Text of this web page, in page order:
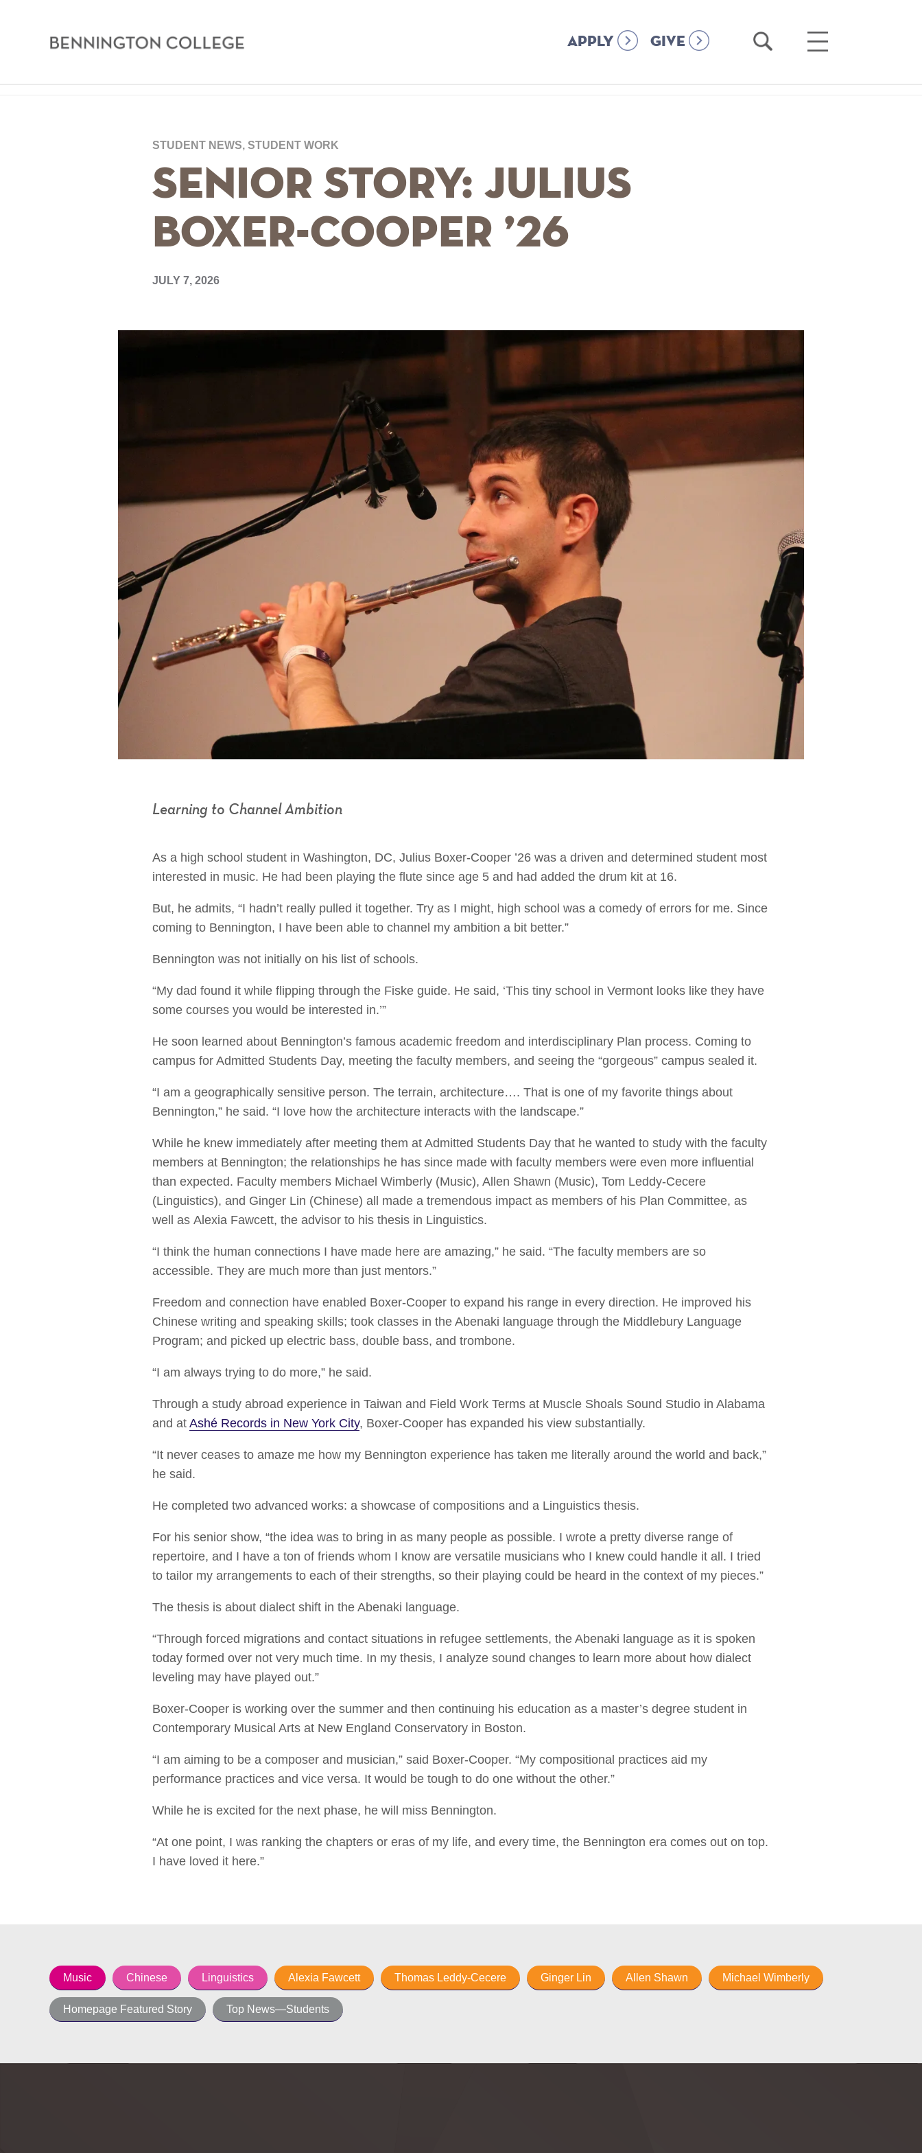
Bennington
APPLY GIVE
Open
Open
Breadcrumb
STUDENT NEWS, STUDENT WORK
Senior Story: Julius
Boxer-Cooper ’26
JULY 7, 2026
Learning to Channel Ambition
As a high school student in Washington, DC, Julius Boxer-Cooper ’26 was a driven and determined student most
interested in music. He had been playing the flute since age 5 and had added the drum kit at 16.
But, he admits, “I hadn’t really pulled it together. Try as I might, high school was a comedy of errors for me. Since
coming to Bennington, I have been able to channel my ambition a bit better.”
Bennington was not initially on his list of schools.
“My dad found it while flipping through the Fiske guide. He said, ‘This tiny school in Vermont looks like they have
some courses you would be interested in.’”
He soon learned about Bennington’s famous academic freedom and interdisciplinary Plan process. Coming to
campus for Admitted Students Day, meeting the faculty members, and seeing the “gorgeous” campus sealed it.
“I am a geographically sensitive person. The terrain, architecture…. That is one of my favorite things about
Bennington,” he said. “I love how the architecture interacts with the landscape.”
While he knew immediately after meeting them at Admitted Students Day that he wanted to study with the faculty
members at Bennington; the relationships he has since made with faculty members were even more influential
than expected. Faculty members Michael Wimberly (Music), Allen Shawn (Music), Tom Leddy-Cecere
(Linguistics), and Ginger Lin (Chinese) all made a tremendous impact as members of his Plan Committee, as
well as Alexia Fawcett, the advisor to his thesis in Linguistics.
“I think the human connections I have made here are amazing,” he said. “The faculty members are so
accessible. They are much more than just mentors.”
Freedom and connection have enabled Boxer-Cooper to expand his range in every direction. He improved his
Chinese writing and speaking skills; took classes in the Abenaki language through the Middlebury Language
Program; and picked up electric bass, double bass, and trombone.
“I am always trying to do more,” he said.
Through a study abroad experience in Taiwan and Field Work Terms at Muscle Shoals Sound Studio in Alabama
and at Ashé Records in New York City, Boxer-Cooper has expanded his view substantially.
“It never ceases to amaze me how my Bennington experience has taken me literally around the world and back,”
he said.
He completed two advanced works: a showcase of compositions and a Linguistics thesis.
For his senior show, “the idea was to bring in as many people as possible. I wrote a pretty diverse range of
repertoire, and I have a ton of friends whom I know are versatile musicians who I knew could handle it all. I tried
to tailor my arrangements to each of their strengths, so their playing could be heard in the context of my pieces.”
The thesis is about dialect shift in the Abenaki language.
“Through forced migrations and contact situations in refugee settlements, the Abenaki language as it is spoken
today formed over not very much time. In my thesis, I analyze sound changes to learn more about how dialect
leveling may have played out.”
Boxer-Cooper is working over the summer and then continuing his education as a master’s degree student in
Contemporary Musical Arts at New England Conservatory in Boston.
“I am aiming to be a composer and musician,” said Boxer-Cooper. “My compositional practices aid my
performance practices and vice versa. It would be tough to do one without the other.”
While he is excited for the next phase, he will miss Bennington.
“At one point, I was ranking the chapters or eras of my life, and every time, the Bennington era comes out on top.
I have loved it here.”
Music Chinese Linguistics Alexia Fawcett Thomas Leddy-Cecere Ginger Lin Allen Shawn Michael Wimberly
Homepage Featured Story Top News—Students